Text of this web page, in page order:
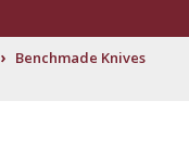
› Benchmade Knives